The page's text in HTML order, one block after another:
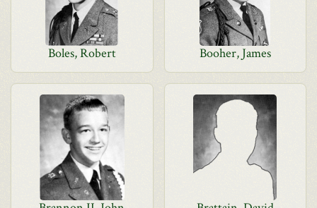
Boles, Robert Booher, James